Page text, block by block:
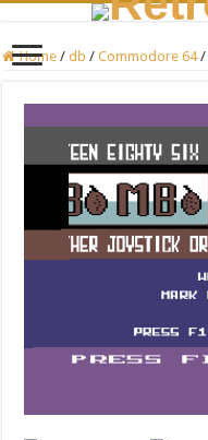
Home / db / Commodore 64 /